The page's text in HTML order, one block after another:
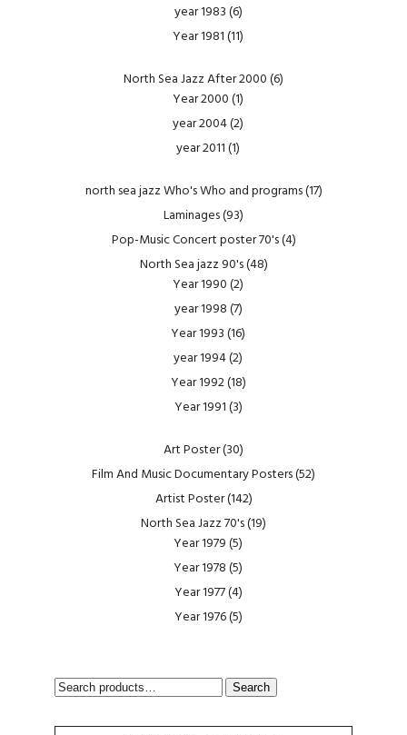
year 1983(6)
Year 1981(11)
North Sea Jazz After 2000(6)
Year 2000(1)
year 2004(2)
year 2011(1)
north sea jazz Who's Who and programs(17)
Laminages(93)
Pop-Music Concert poster 70's(4)
North Sea jazz 90's(48)
Year 1990(2)
year 1998(7)
Year 1993(16)
year 1994(2)
Year 1992(18)
Year 1991(3)
Art Poster(30)
Film And Music Documentary Posters(52)
Artist Poster(142)
North Sea Jazz 70's(19)
Year 1979(5)
Year 1978(5)
Year 1977(4)
Year 1976(5)
SEARCH
Search